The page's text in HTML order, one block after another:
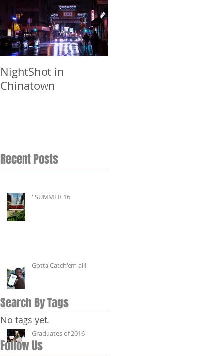
NightShot in
Chinatown
Recent Posts
' SUMMER 16
Gotta Catch'em all!
Graduates of 2016
Search By Tags
Follow Us
No tags yet.